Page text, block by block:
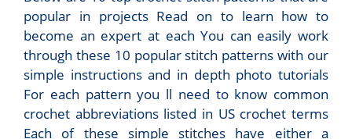
popular in projects Read on to learn how to
become an expert at each You can easily work
through these 10 popular stitch patterns with our
simple instructions and in depth photo tutorials
For each pattern you ll need to know common
crochet abbreviations listed in US crochet terms
Each of these simple stitches have either a